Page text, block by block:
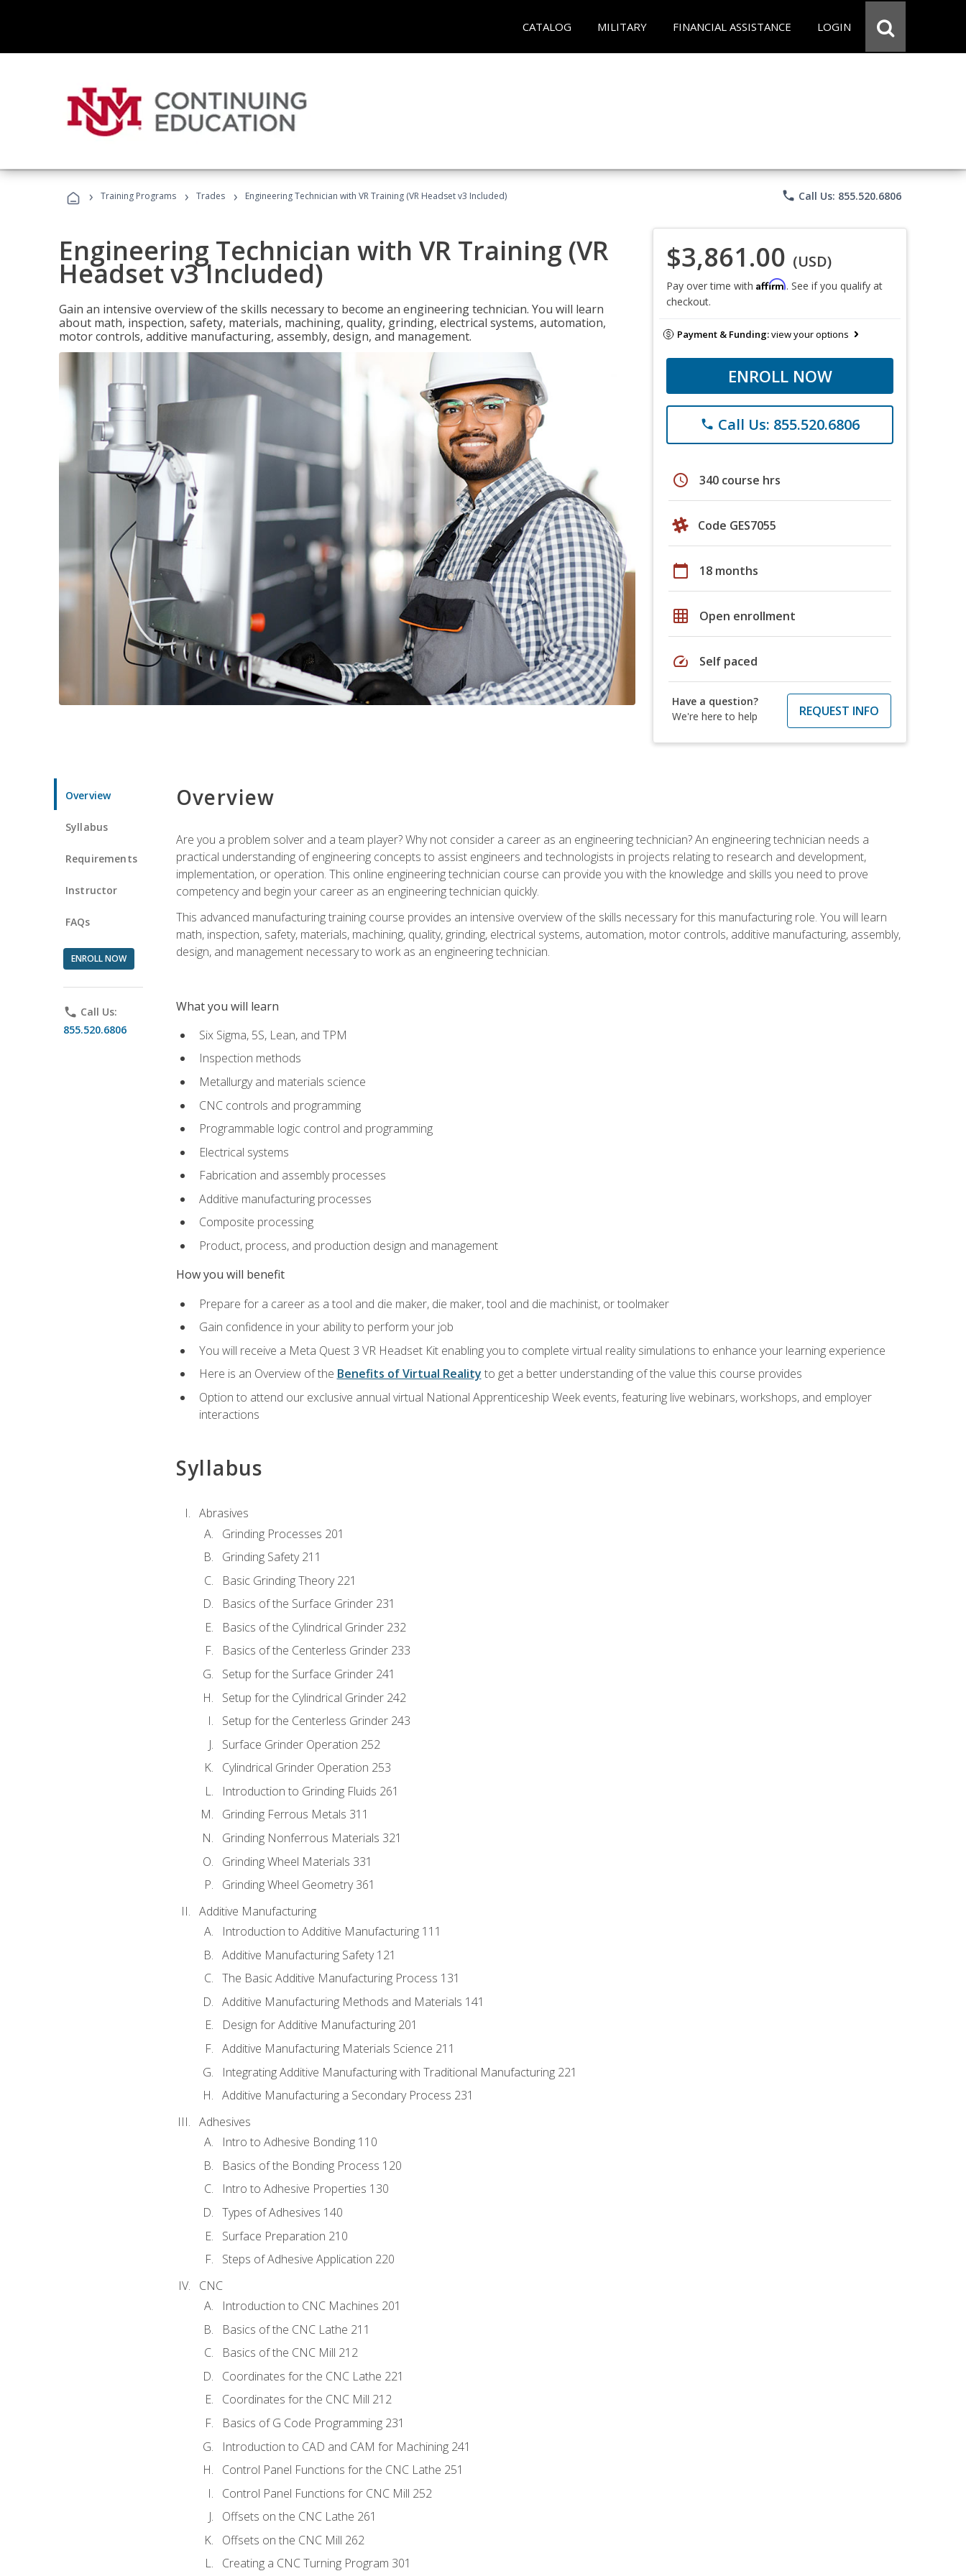
CATALOG MILITARY FINANCIAL ASSISTANCE LOGIN
› Training Programs › Trades › Engineering Technician with VR Training (VR Headset v3 Included) phone Call Us: 855.520.6806
Engineering Technician with VR Training (VR
Headset v3 Included)
Gain an intensive overview of the skills necessary to become an engineering technician. You will learn
about math, inspection, safety, materials, machining, quality, grinding, electrical systems, automation,
motor controls, additive manufacturing, assembly, design, and management.
$3,861.00 (USD)
Pay over time with Affirm. See if you qualify at
checkout.
Payment & Funding:view your options
ENROLL NOW
phone Call Us: 855.520.6806
schedule 340 course hrs
Code GES7055
calendar_today 18 months
grid_on Open enrollment
speed Self paced
Have a question?
We're here to help
REQUEST INFO
Overview
Syllabus
Requirements
Instructor
FAQs
ENROLL NOW
phone Call Us:
855.520.6806
Overview
Are you a problem solver and a team player? Why not consider a career as an engineering technician? An engineering technician needs a
practical understanding of engineering concepts to assist engineers and technologists in projects relating to research and development,
implementation, or operation. This online engineering technician course can provide you with the knowledge and skills you need to prove
competency and begin your career as an engineering technician quickly.
This advanced manufacturing training course provides an intensive overview of the skills necessary for this manufacturing role. You will learn
math, inspection, safety, materials, machining, quality, grinding, electrical systems, automation, motor controls, additive manufacturing, assembly,
design, and management necessary to work as an engineering technician.
What you will learn
Six Sigma, 5S, Lean, and TPM
Inspection methods
Metallurgy and materials science
CNC controls and programming
Programmable logic control and programming
Electrical systems
Fabrication and assembly processes
Additive manufacturing processes
Composite processing
Product, process, and production design and management
How you will benefit
Prepare for a career as a tool and die maker, die maker, tool and die machinist, or toolmaker
Gain confidence in your ability to perform your job
You will receive a Meta Quest 3 VR Headset Kit enabling you to complete virtual reality simulations to enhance your learning experience
Here is an Overview of the Benefits of Virtual Reality to get a better understanding of the value this course provides
Option to attend our exclusive annual virtual National Apprenticeship Week events, featuring live webinars, workshops, and employer
interactions
Syllabus
Abrasives
Grinding Processes 201
Grinding Safety 211
Basic Grinding Theory 221
Basics of the Surface Grinder 231
Basics of the Cylindrical Grinder 232
Basics of the Centerless Grinder 233
Setup for the Surface Grinder 241
Setup for the Cylindrical Grinder 242
Setup for the Centerless Grinder 243
Surface Grinder Operation 252
Cylindrical Grinder Operation 253
Introduction to Grinding Fluids 261
Grinding Ferrous Metals 311
Grinding Nonferrous Materials 321
Grinding Wheel Materials 331
Grinding Wheel Geometry 361
Additive Manufacturing
Introduction to Additive Manufacturing 111
Additive Manufacturing Safety 121
The Basic Additive Manufacturing Process 131
Additive Manufacturing Methods and Materials 141
Design for Additive Manufacturing 201
Additive Manufacturing Materials Science 211
Integrating Additive Manufacturing with Traditional Manufacturing 221
Additive Manufacturing a Secondary Process 231
Adhesives
Intro to Adhesive Bonding 110
Basics of the Bonding Process 120
Intro to Adhesive Properties 130
Types of Adhesives 140
Surface Preparation 210
Steps of Adhesive Application 220
CNC
Introduction to CNC Machines 201
Basics of the CNC Lathe 211
Basics of the CNC Mill 212
Coordinates for the CNC Lathe 221
Coordinates for the CNC Mill 212
Basics of G Code Programming 231
Introduction to CAD and CAM for Machining 241
Control Panel Functions for the CNC Lathe 251
Control Panel Functions for CNC Mill 252
Offsets on the CNC Lathe 261
Offsets on the CNC Mill 262
Creating a CNC Turning Program 301